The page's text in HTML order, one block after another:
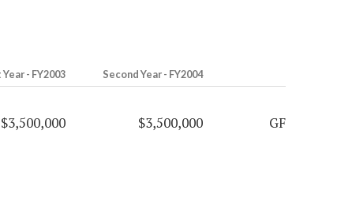
- FY2003 Second Year - FY2004
$3,500,000 $3,500,000 GF